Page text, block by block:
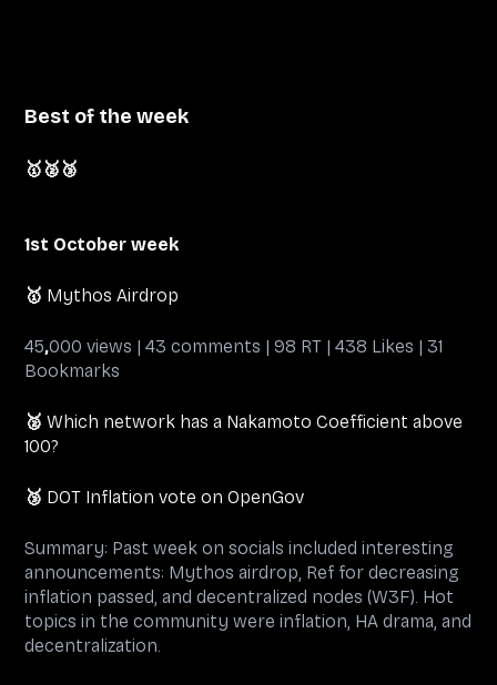
Best of the week
🥇 🥈🥉
1st October week
🥇 Mythos Airdrop
45,000 views | 43 comments | 98 RT | 438 Likes | 31
Bookmarks
🥈Which network has a Nakamoto Coefficient above
100?
🥉 DOT Inflation vote on OpenGov
Summary: Past week on socials included interesting
announcements: Mythos airdrop, Ref for decreasing
inflation passed, and decentralized nodes (W3F). Hot
topics in the community were inflation, HA drama, and
decentralization.